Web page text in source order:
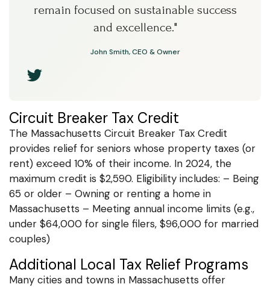
remain focused on sustainable success
and excellence."
John Smith, CEO & Owner
Circuit Breaker Tax Credit
The Massachusetts Circuit Breaker Tax Credit
provides relief for seniors whose property taxes (or
rent) exceed 10% of their income. In 2024, the
maximum credit is $2,590. Eligibility includes: – Being
65 or older – Owning or renting a home in
Massachusetts – Meeting annual income limits (e.g.,
under $64,000 for single filers, $96,000 for married
couples)
Additional Local Tax Relief Programs
Many cities and towns in Massachusetts offer